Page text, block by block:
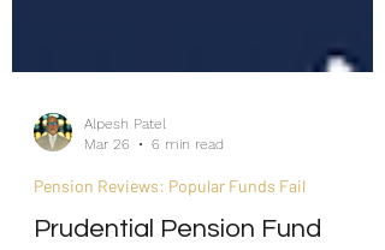
Mar 26
6 min read
Pension Reviews: Popular Funds Fail